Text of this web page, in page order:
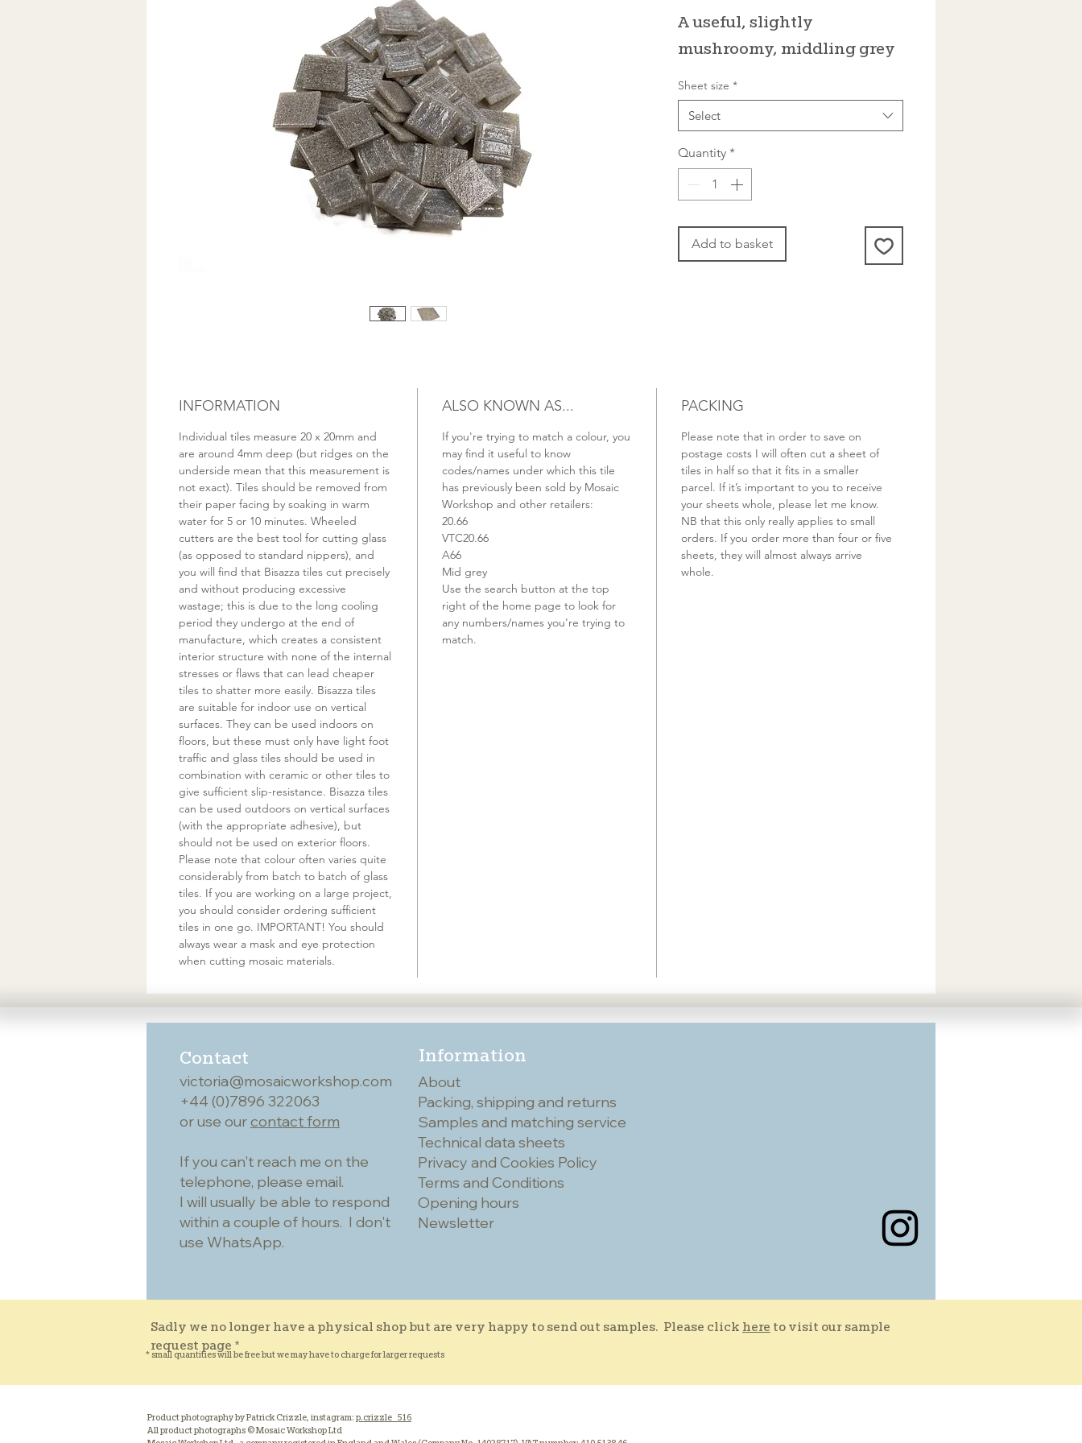
A useful, slightly
mushroomy, middling grey
Sheet size *
Select
Quantity *
Add to basket
INFORMATION
Individual tiles measure 20 x 20mm and
are around 4mm deep (but ridges on the
underside mean that this measurement is
not exact). Tiles should be removed from
their paper facing by soaking in warm
water for 5 or 10 minutes. Wheeled
cutters are the best tool for cutting glass
(as opposed to standard nippers), and
you will find that Bisazza tiles cut precisely
and without producing excessive
wastage; this is due to the long cooling
period they undergo at the end of
manufacture, which creates a consistent
interior structure with none of the internal
stresses or flaws that can lead cheaper
tiles to shatter more easily. Bisazza tiles
are suitable for indoor use on vertical
surfaces. They can be used indoors on
floors, but these must only have light foot
traffic and glass tiles should be used in
combination with ceramic or other tiles to
give sufficient slip-resistance. Bisazza tiles
can be used outdoors on vertical surfaces
(with the appropriate adhesive), but
should not be used on exterior floors.
Please note that colour often varies quite
considerably from batch to batch of glass
tiles. If you are working on a large project,
you should consider ordering sufficient
tiles in one go. IMPORTANT! You should
always wear a mask and eye protection
when cutting mosaic materials.
ALSO KNOWN AS...
If you're trying to match a colour, you
may find it useful to know
codes/names under which this tile
has previously been sold by Mosaic
Workshop and other retailers:
20.66
VTC20.66
A66
Mid grey
Use the search button at the top
right of the home page to look for
any numbers/names you're trying to
match.
PACKING
Please note that in order to save on
postage costs I will often cut a sheet of
tiles in half so that it fits in a smaller
parcel. If it’s important to you to receive
your sheets whole, please let me know.
NB that this only really applies to small
orders. If you order more than four or five
sheets, they will almost always arrive
whole.
Contact
victoria@mosaicworkshop.com
+44 (0)7896 322063
or use ourcontact form
If you can't reach me on the
telephone, please email.
I will usually be able to respond
within a couple of hours. I don't
use WhatsApp.
Information
About
Packing, shipping and returns
Samples and matching service
Technical data sheets
Privacy and Cookies Policy
Terms and Conditions
Opening hours
Newsletter
Sadly we no longer have a physical shop but are very happy to send out samples. Please click here to visit our sample
request page *
* small quantities will be free but we may have to charge for larger requests
Product photography by Patrick Crizzle, instagram: p.crizzle_516
All product photographs © Mosaic Workshop Ltd